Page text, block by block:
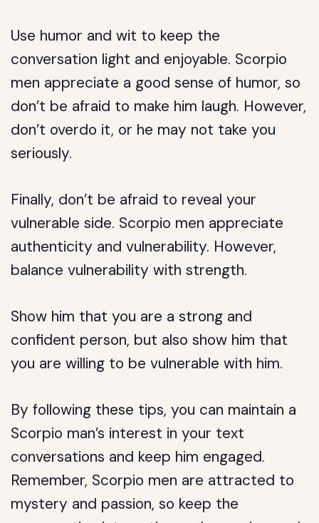
Use humor and wit to keep the
conversation light and enjoyable. Scorpio
men appreciate a good sense of humor, so
don’t be afraid to make him laugh. However,
don’t overdo it, or he may not take you
seriously.
Finally, don’t be afraid to reveal your
vulnerable side. Scorpio men appreciate
authenticity and vulnerability. However,
balance vulnerability with strength.
Show him that you are a strong and
confident person, but also show him that
you are willing to be vulnerable with him.
By following these tips, you can maintain a
Scorpio man’s interest in your text
conversations and keep him engaged.
Remember, Scorpio men are attracted to
mystery and passion, so keep the